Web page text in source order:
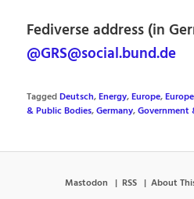
Fediverse address (in
@GRS@social.bund.de
TaggedDeutsch,Energy,Europe,
& Public Bodies,Germany,Government
Mastodon RSS About